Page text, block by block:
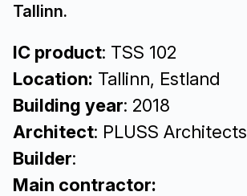
Tallinn.
IC product: TSS 102
Location: Tallinn, Estland
Building year: 2018
Architect: PLUSS Architects
Builder:
Main contractor: